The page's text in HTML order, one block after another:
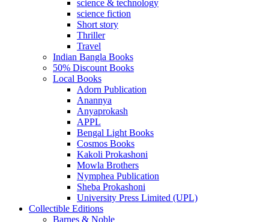
science & technology
science fiction
Short story
Thriller
Travel
Indian Bangla Books
50% Discount Books
Local Books
Adorn Publication
Anannya
Anyaprokash
APPL
Bengal Light Books
Cosmos Books
Kakoli Prokashoni
Mowla Brothers
Nymphea Publication
Sheba Prokashoni
University Press Limited (UPL)
Collectible Editions
Barnes & Noble